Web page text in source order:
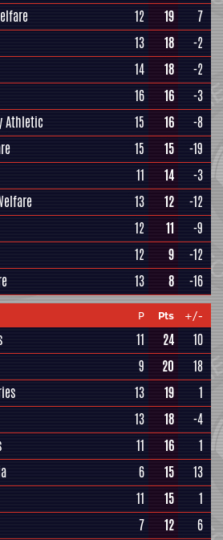
12 19
7
13 18
-2
14 18
-2
16 16
-3
Athletic 15 16
-8
15 15
-19
11 14
-3
13 12
-12
12 11
-9
12 9
-12
13 8 -16
P Pts +/-
11 24
10
9 20
18
13 19
1
13 18
-4
11 16
1
6 15
13
11 15
1
7 12
6